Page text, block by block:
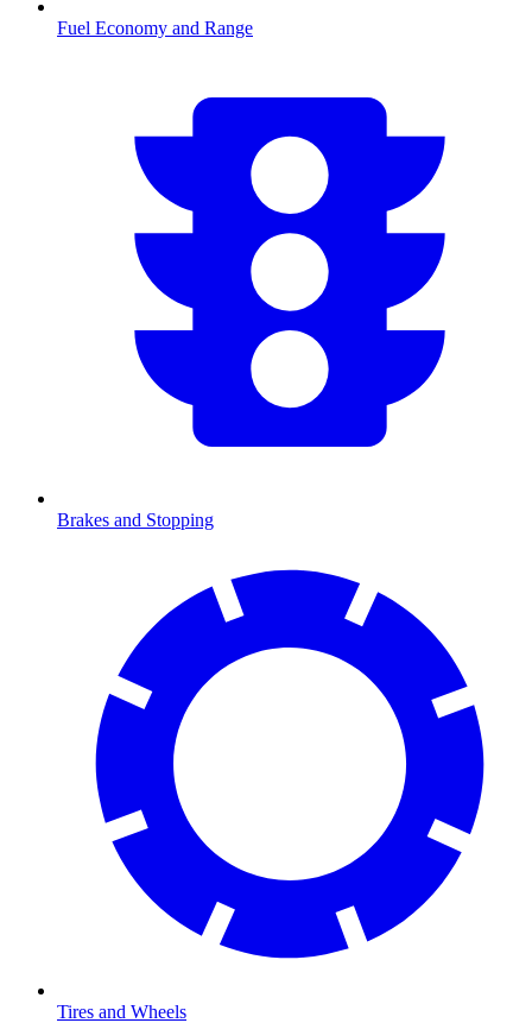
Fuel Economy and Range
Brakes and Stopping
Tires and Wheels